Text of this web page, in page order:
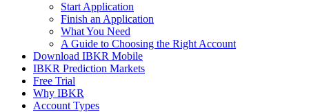
Start Application
Finish an Application
What You Need
A Guide to Choosing the Right Account
Download IBKR Mobile
IBKR Prediction Markets
Free Trial
Why IBKR
Account Types